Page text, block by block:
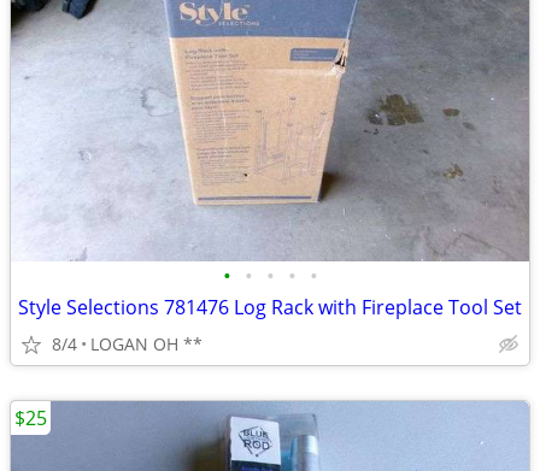
• • • • •
Style Selections 781476 Log Rack with Fireplace Tool Set
8/4 LOGAN OH **
$25